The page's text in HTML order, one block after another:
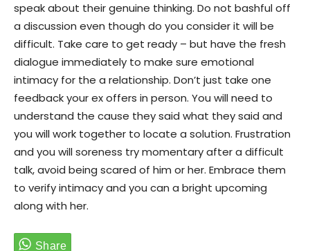
speak about their genuine thinking. Do not bashful off
a discussion even though do you consider it will be
difficult. Take care to get ready – but have the fresh
dialogue immediately to make sure emotional
intimacy for the a relationship. Don’t just take one
feedback your ex offers in person. You will need to
understand the cause they said what they said and
you will work together to locate a solution. Frustration
and you will soreness try momentary after a difficult
talk, avoid being scared of him or her. Embrace them
to verify intimacy and you can a bright upcoming
along with her.